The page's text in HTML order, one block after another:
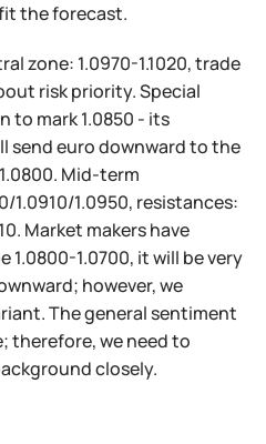
the forecast.
zone: 1.0970-1.1020, trade
risk priority. Special
to mark 1.0850 - its
euro downward to the
Mid-term
1.0910/1.0950, resistances:
Market makers have
1.0800-1.0700, it will be very
however, we
The general sentiment
therefore, we need to
closely.